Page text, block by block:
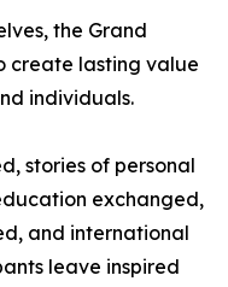
the Grand
create lasting value
individuals.
stories of personal
exchanged,
and international
leave inspired